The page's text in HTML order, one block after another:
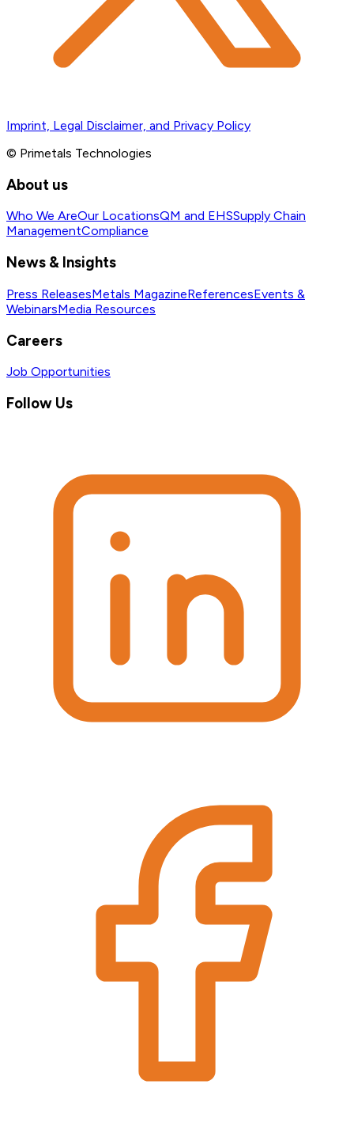
Imprint, Legal Disclaimer, and Privacy Policy
© Primetals Technologies
About us
Who We AreOur LocationsQM and EHSSupply Chain
ManagementCompliance
News & Insights
Press ReleasesMetals MagazineReferencesEvents &
WebinarsMedia Resources
Careers
Job Opportunities
Follow Us